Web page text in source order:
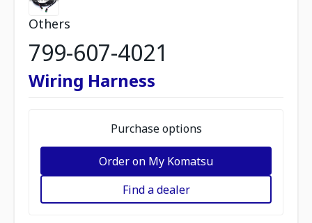
Others
799-607-4021
Wiring Harness
Purchase options
Order on My Komatsu
Find a dealer